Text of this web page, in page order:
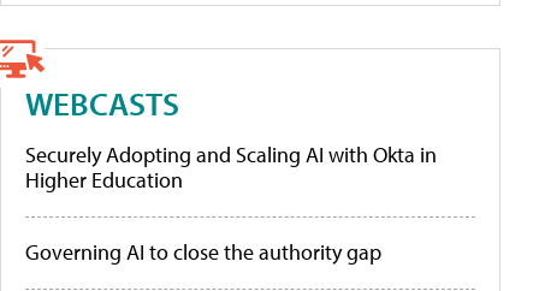
WEBCASTS
Securely Adopting and Scaling AI with Okta in
Higher Education
Governing AI to close the authority gap